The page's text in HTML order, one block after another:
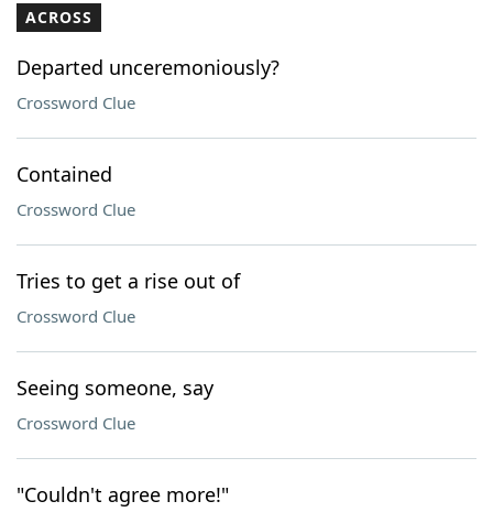
Our Brands
ACROSS
Departed unceremoniously?
Crossword Clue
Contained
Crossword Clue
Tries to get a rise out of
Crossword Clue
Seeing someone, say
Crossword Clue
"Couldn't agree more!"